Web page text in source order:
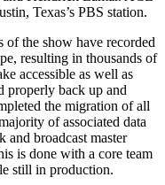
Texas’s PBS station.
of the show have recorded
resulting in thousands of
accessible as well as
properly back up and
the migration of all
of associated data
broadcast master
is done with a core team
still in production.